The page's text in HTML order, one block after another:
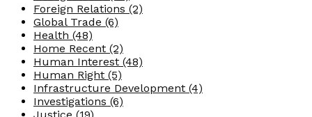
Foreign Relations (2)
Global Trade (6)
Health (48)
Home Recent (2)
Human Interest (48)
Human Right (5)
Infrastructure Development (4)
Investigations (6)